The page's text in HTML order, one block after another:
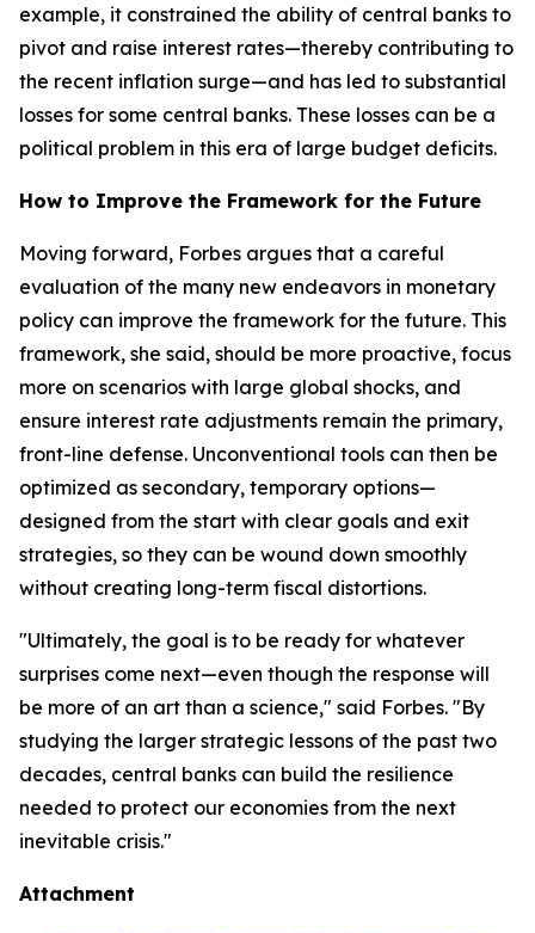
example, it constrained the ability of central banks to
pivot and raise interest rates—thereby contributing to
the recent inflation surge—and has led to substantial
losses for some central banks. These losses can be a
political problem in this era of large budget deficits.
How to Improve the Framework for the Future
Moving forward, Forbes argues that a careful
evaluation of the many new endeavors in monetary
policy can improve the framework for the future. This
framework, she said, should be more proactive, focus
more on scenarios with large global shocks, and
ensure interest rate adjustments remain the primary,
front-line defense. Unconventional tools can then be
optimized as secondary, temporary options—
designed from the start with clear goals and exit
strategies, so they can be wound down smoothly
without creating long-term fiscal distortions.
"Ultimately, the goal is to be ready for whatever
surprises come next—even though the response will
be more of an art than a science," said Forbes. "By
studying the larger strategic lessons of the past two
decades, central banks can build the resilience
needed to protect our economies from the next
inevitable crisis."
Attachment